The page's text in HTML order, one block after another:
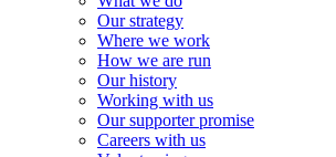
Our strategy
Where we work
How we are run
Our history
Working with us
Our supporter promise
Careers with us